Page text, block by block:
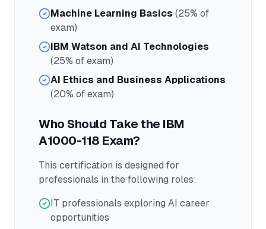
Machine Learning Basics (25% of
exam)
IBM Watson and AI Technologies
(25% of exam)
AI Ethics and Business Applications
(20% of exam)
Who Should Take the IBM
A1000-118 Exam?
This certification is designed for
professionals in the following roles:
IT professionals exploring AI career
opportunities